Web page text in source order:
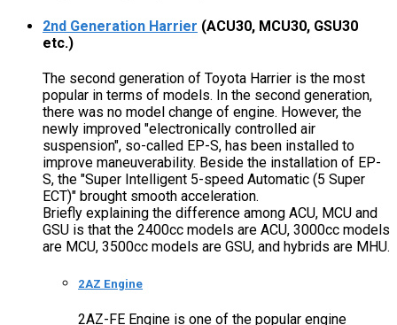
2nd Generation Harrier (ACU30, MCU30, GSU30
etc.)
The second generation of Toyota Harrier is the most
popular in terms of models. In the second generation,
there was no model change of engine. However, the
newly improved "electronically controlled air
suspension", so-called EP-S, has been installed to
improve maneuverability. Beside the installation of EP-
S, the "Super Intelligent 5-speed Automatic (5 Super
ECT)" brought smooth acceleration.
Briefly explaining the difference among ACU, MCU and
GSU is that the 2400cc models are ACU, 3000cc models
are MCU, 3500cc models are GSU, and hybrids are MHU.
2AZ Engine
2AZ-FE Engine is one of the popular engine